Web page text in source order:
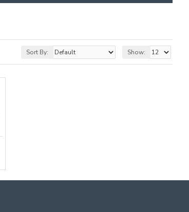
Sort By: Show: